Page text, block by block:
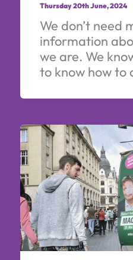
Thursday 20th June, 2024
We don’t need
information
we are. We
to know how to